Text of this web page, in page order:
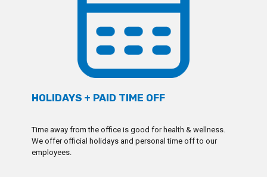
HOLIDAYS + PAID TIME OFF
Time away from the office is good for health & wellness.
We offer official holidays and personal time off to our
employees.